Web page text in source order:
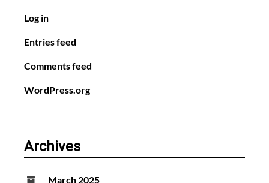
Log in
Entries feed
Comments feed
WordPress.org
Archives
March 2025